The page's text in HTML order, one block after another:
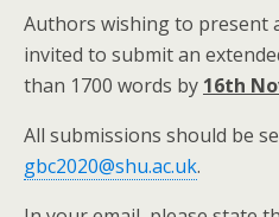
Authors wishing to present
invited to submit an
than 1700 words by 16th
All submissions should be
gbc2020@shu.ac.uk.